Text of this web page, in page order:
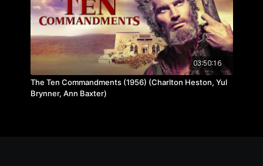
03:50:16
The Ten Commandments (1956) (Charlton Heston, Yul
Brynner, Ann Baxter)